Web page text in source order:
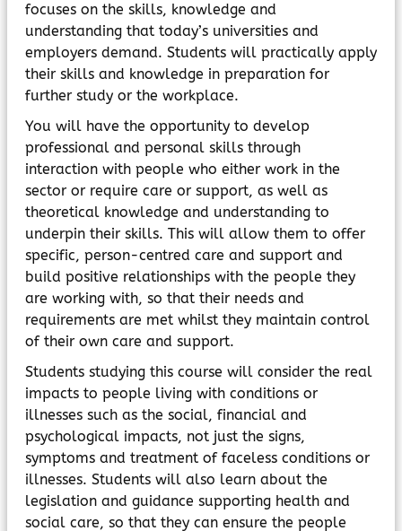
focuses on the skills, knowledge and
understanding that today’s universities and
employers demand. Students will practically apply
their skills and knowledge in preparation for
further study or the workplace.
You will have the opportunity to develop
professional and personal skills through
interaction with people who either work in the
sector or require care or support, as well as
theoretical knowledge and understanding to
underpin their skills. This will allow them to offer
specific, person-centred care and support and
build positive relationships with the people they
are working with, so that their needs and
requirements are met whilst they maintain control
of their own care and support.
Students studying this course will consider the real
impacts to people living with conditions or
illnesses such as the social, financial and
psychological impacts, not just the signs,
symptoms and treatment of faceless conditions or
illnesses. Students will also learn about the
legislation and guidance supporting health and
social care, so that they can ensure the people